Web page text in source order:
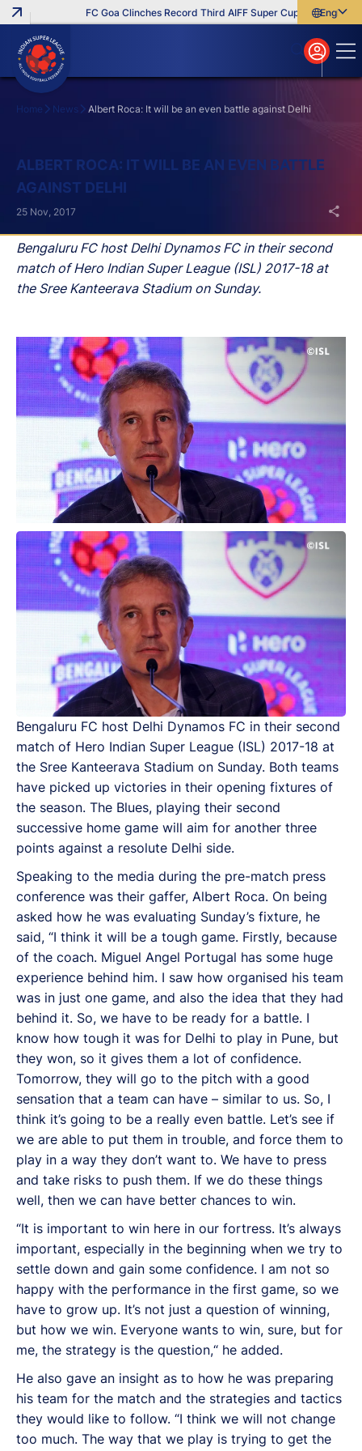
FC Goa Clinches Record Third AIFF Super Cup Five New
English
বাংলা
മലയാളം
Home News Albert Roca: It will be an even battle against Delhi
ALBERT ROCA: IT WILL BE AN EVEN BATTLE
AGAINST DELHI
Bengaluru FC host Delhi Dynamos FC in their second
match of Hero Indian Super League (ISL) 2017-18 at
the Sree Kanteerava Stadium on Sunday.
25 Nov, 2017
Bengaluru FC host Delhi Dynamos FC in their second
match of Hero Indian Super League (ISL) 2017-18 at
the Sree Kanteerava Stadium on Sunday. Both teams
have picked up victories in their opening fixtures of
the season. The Blues, playing their second
successive home game will aim for another three
points against a resolute Delhi side.
Speaking to the media during the pre-match press
conference was their gaffer, Albert Roca. On being
asked how he was evaluating Sunday’s fixture, he
said, “I think it will be a tough game. Firstly, because
of the coach. Miguel Angel Portugal has some huge
experience behind him. I saw how organised his team
was in just one game, and also the idea that they had
behind it. So, we have to be ready for a battle. I
know how tough it was for Delhi to play in Pune, but
they won, so it gives them a lot of confidence.
Tomorrow, they will go to the pitch with a good
sensation that a team can have – similar to us. So, I
think it’s going to be a really even battle. Let’s see if
we are able to put them in trouble, and force them to
play in a way they don’t want to. We have to press
and take risks to push them. If we do these things
well, then we can have better chances to win.
“It is important to win here in our fortress. It’s always
important, especially in the beginning when we try to
settle down and gain some confidence. I am not so
happy with the performance in the first game, so we
have to grow up. It’s not just a question of winning,
but how we win. Everyone wants to win, sure, but for
me, the strategy is the question,“ he added.
He also gave an insight as to how he was preparing
his team for the match and the strategies and tactics
they would like to follow. “I think we will not change
too much. The way that we play is trying to get the